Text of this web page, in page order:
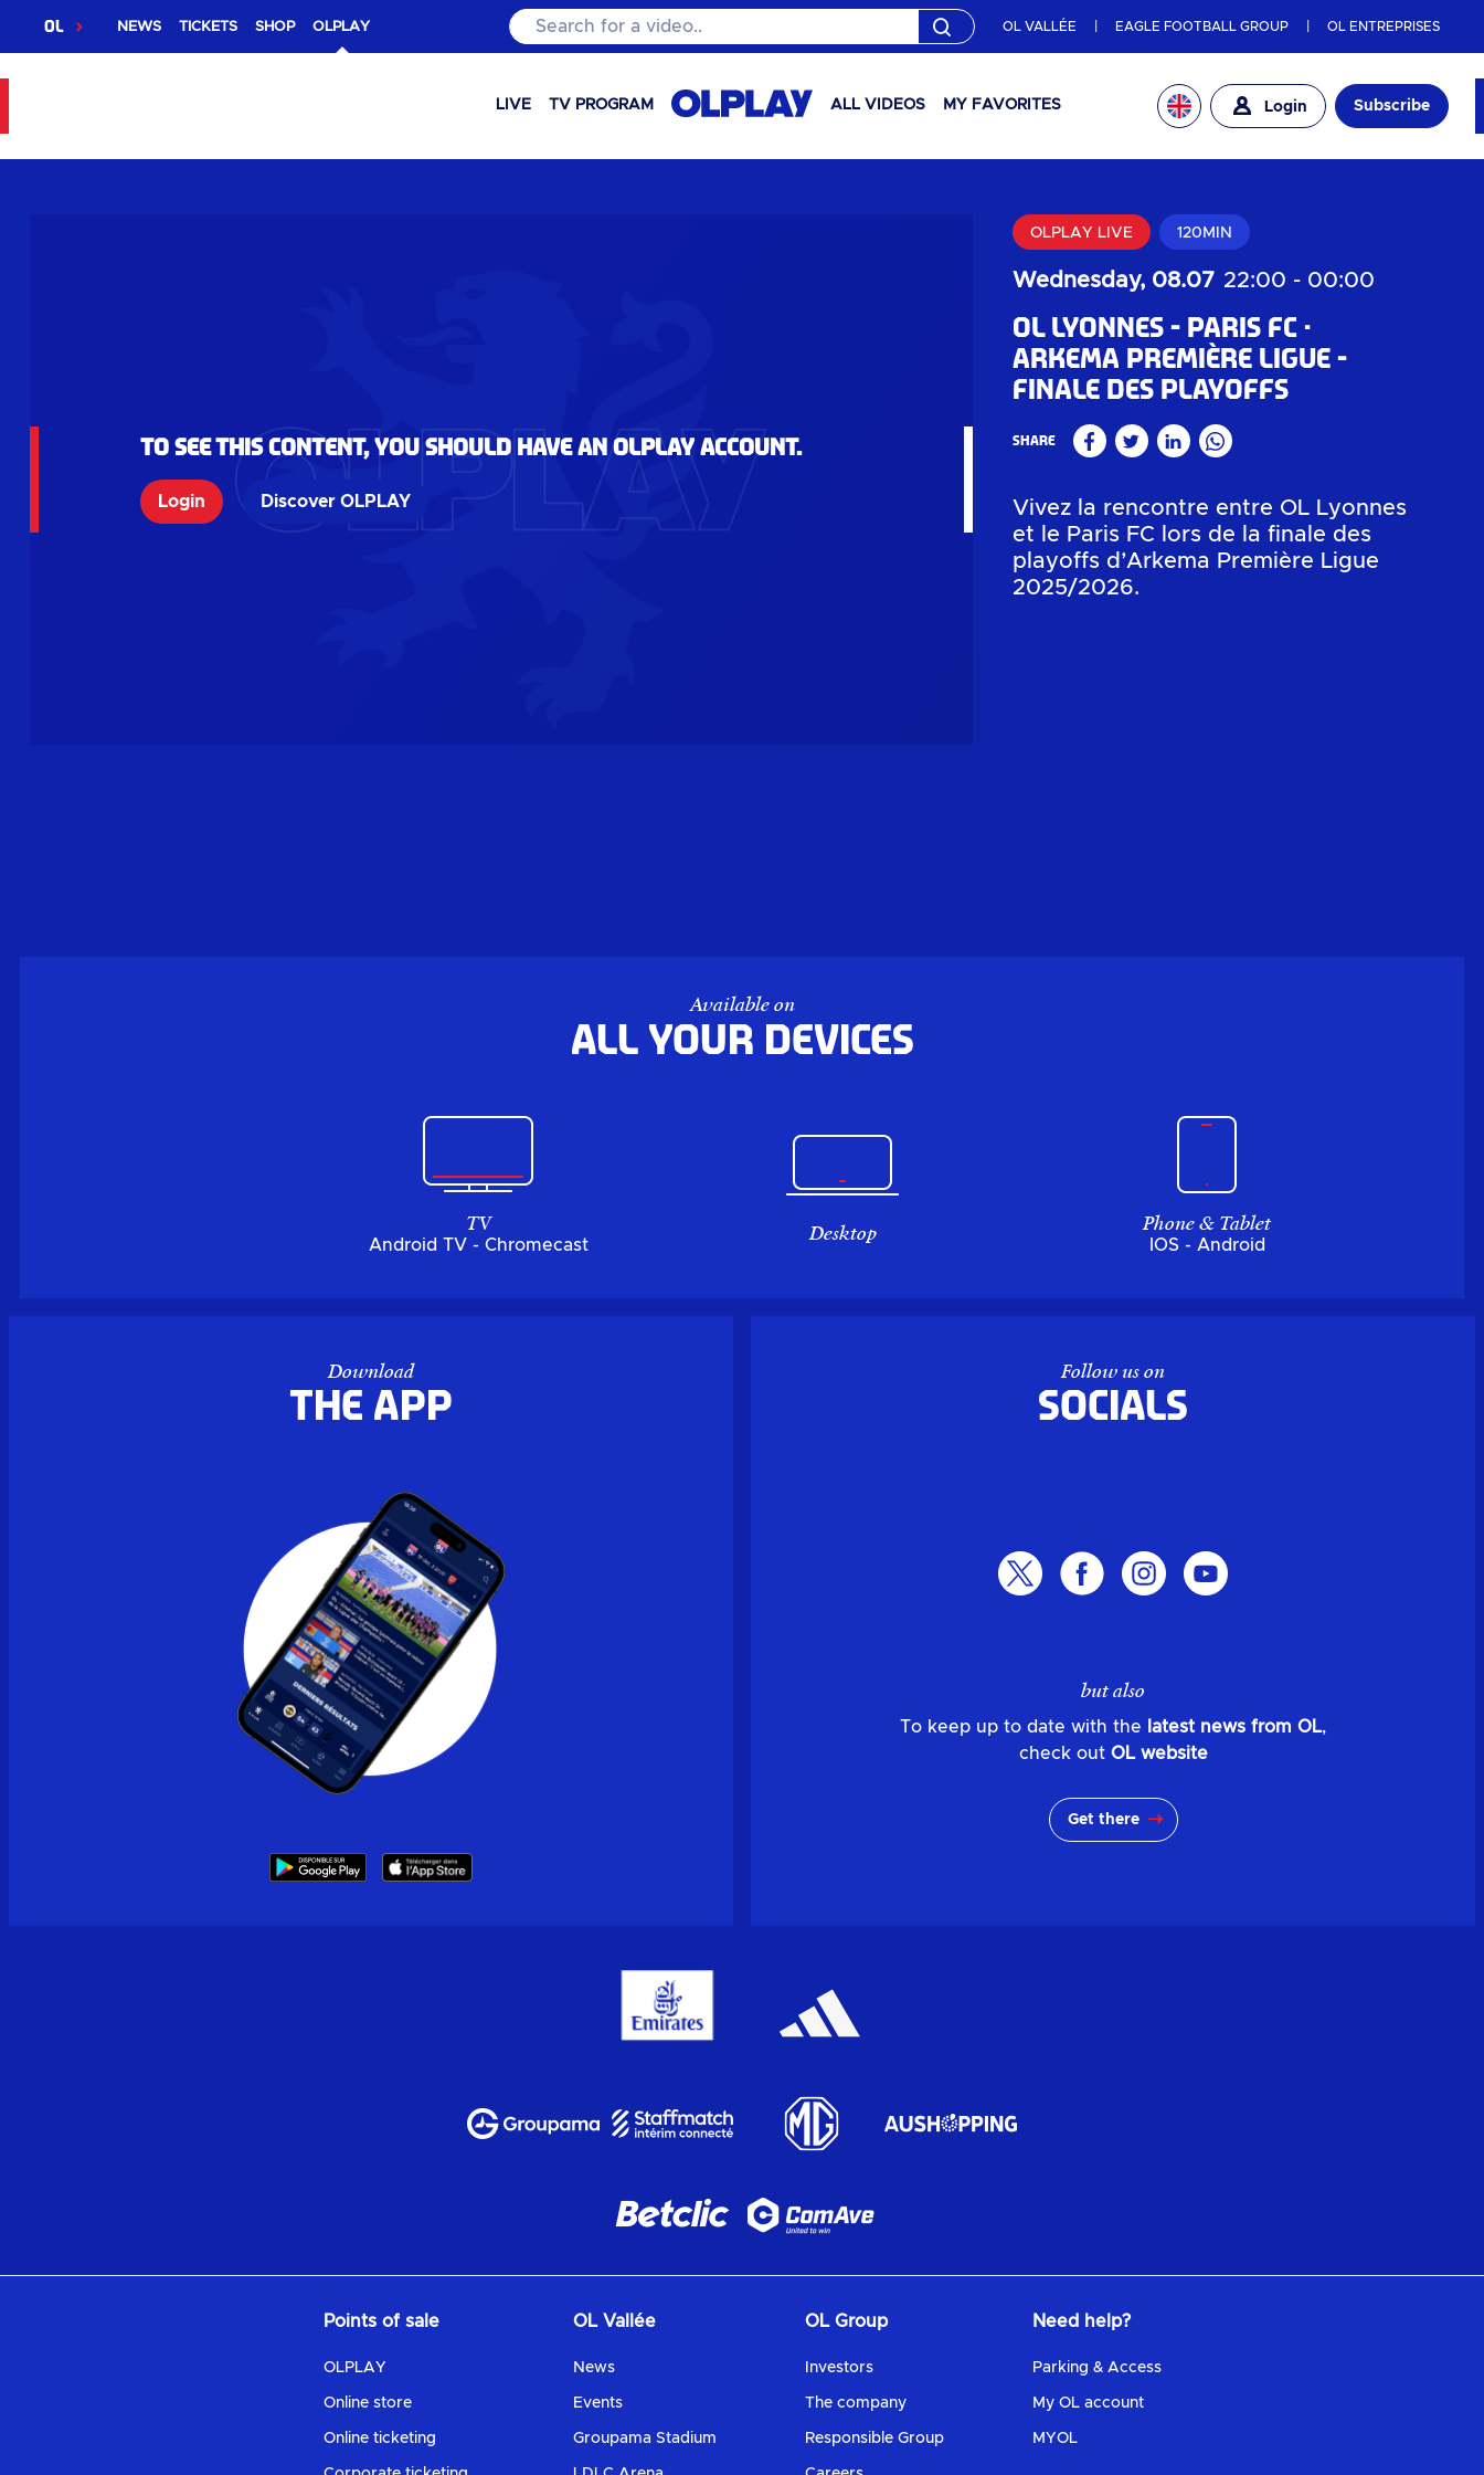
OL NEWS TICKETS SHOP OLPLAY Search for a video.. OL VALLÉE EAGLE FOOTBALL GROUP OL ENTREPRISES
LIVE TV PROGRAM ALL VIDEOS MY FAVORITES Login Subscribe
To see this content, you should have an OLPlay account.
Login Discover OLPLAY
OLPLAY LIVE 120MIN
Wednesday, 08.07 22:00 - 00:00
OL Lyonnes - Paris FC
Arkema Première Ligue -
Finale des playoffs
Share FacebookTwitterLinkedinWhatsApp
Vivez la rencontre entre OL Lyonnes
et le Paris FC lors de la finale des
playoffs d’Arkema Première Ligue
2025/2026.
Available on
All your devices
TV
Android TV - Chromecast Desktop Phone & Tablet
IOS - Android
Download
the APP
Follow us on
Socials
but also
To keep up to date with the latest news from OL,
check out OL website
Get there
Points of sale
OLPLAY
Online store
Online ticketing
OL Vallée
News
Events
Groupama Stadium
OL Group
Investors
The company
Responsible Group
Need help?
Parking & Access
My OL account
MYOL